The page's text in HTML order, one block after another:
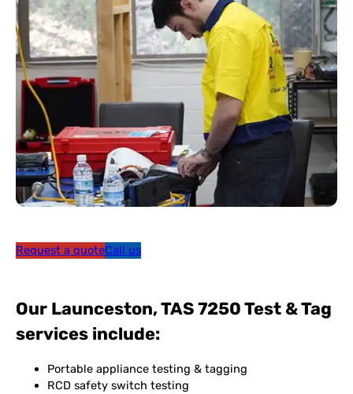
Request a quoteCall us
Our Launceston, TAS 7250 Test & Tag
services include:
Portable appliance testing & tagging
RCD safety switch testing